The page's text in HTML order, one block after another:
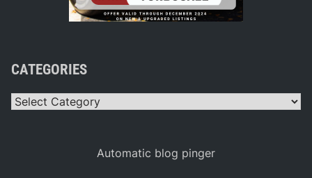
CATEGORIES
Categories
Automatic blog pinger